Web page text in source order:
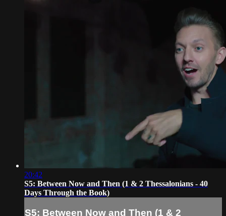
20:42
S5: Between Now and Then (1 & 2 Thessalonians - 40
Days Through the Book)
S5: Between Now and Then (1 & 2